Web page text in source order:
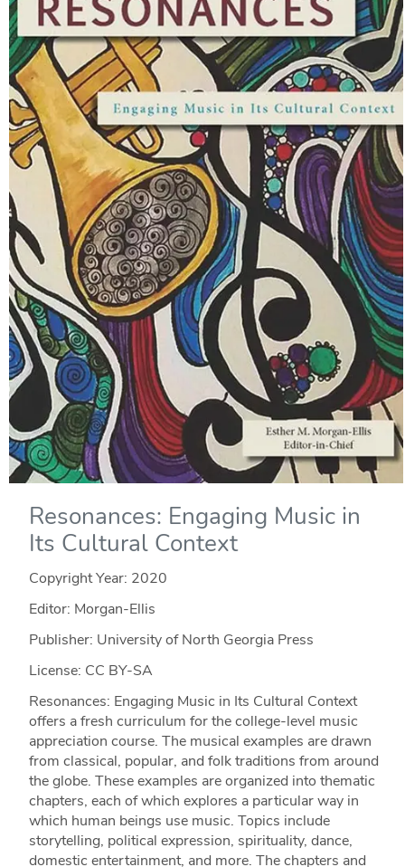
Resonances: Engaging Music in
Its Cultural Context
Copyright Year: 2020
Editor: Morgan-Ellis
Publisher: University of North Georgia Press
License: CC BY-SA
Resonances: Engaging Music in Its Cultural Context
offers a fresh curriculum for the college-level music
appreciation course. The musical examples are drawn
from classical, popular, and folk traditions from around
the globe. These examples are organized into thematic
chapters, each of which explores a particular way in
which human beings use music. Topics include
storytelling, political expression, spirituality, dance,
domestic entertainment, and more. The chapters and